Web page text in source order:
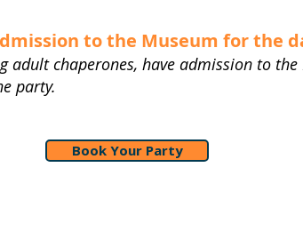
to the Museum for the
adult chaperones, have admission to
party.
Book Your Party